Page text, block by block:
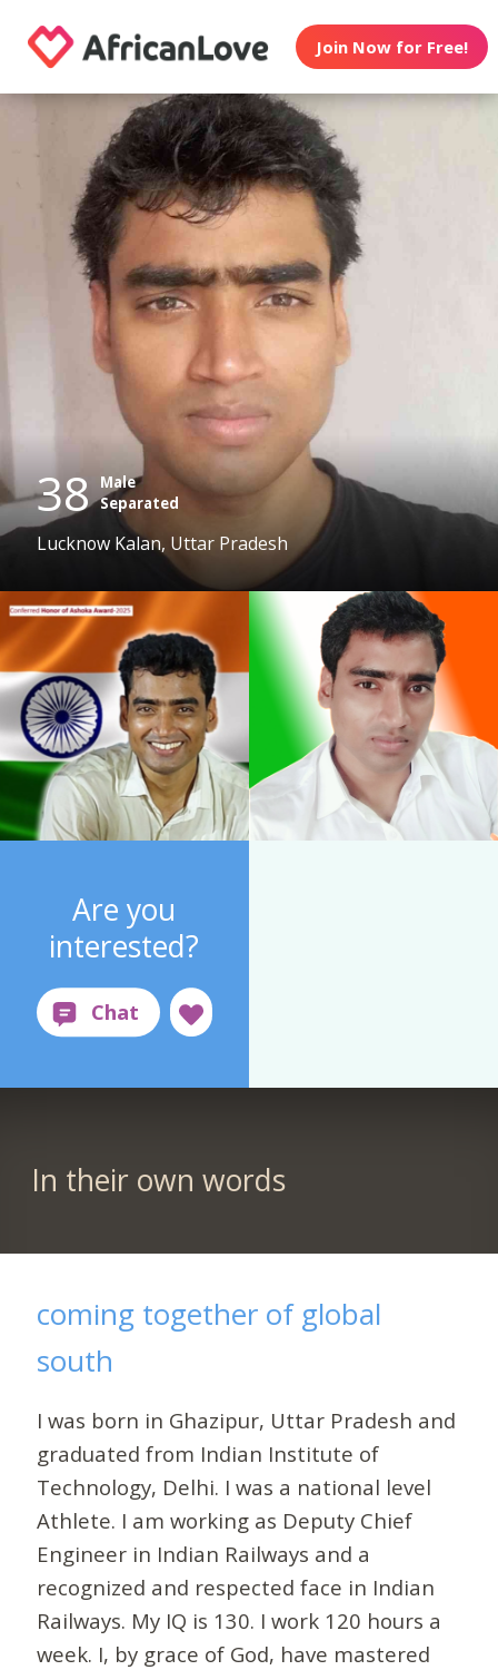
Join Now for Free!
38 Male
Separated
Lucknow Kalan, Uttar Pradesh
Are you
interested?
In their own words
coming together of global
south
I was born in Ghazipur, Uttar Pradesh and
graduated from Indian Institute of
Technology, Delhi. I was a national level
Athlete. I am working as Deputy Chief
Engineer in Indian Railways and a
recognized and respected face in Indian
Railways. My IQ is 130. I work 120 hours a
week. I, by grace of God, have mastered